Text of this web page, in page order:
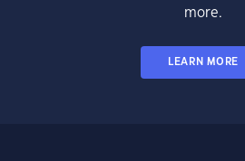
more.
LEARN MORE